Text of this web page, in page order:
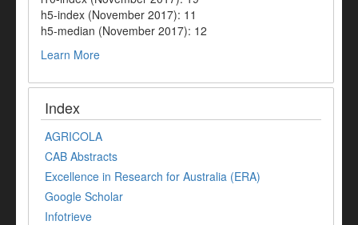
h5-index (November 2017): 11
h5-median (November 2017): 12
Learn More
Index
AGRICOLA
CAB Abstracts
Excellence in Research for Australia (ERA)
Google Scholar
Infotrieve